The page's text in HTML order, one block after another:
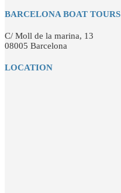
BARCELONA BOAT TOURS
C/ Moll de la marina, 13
08005 Barcelona
LOCATION